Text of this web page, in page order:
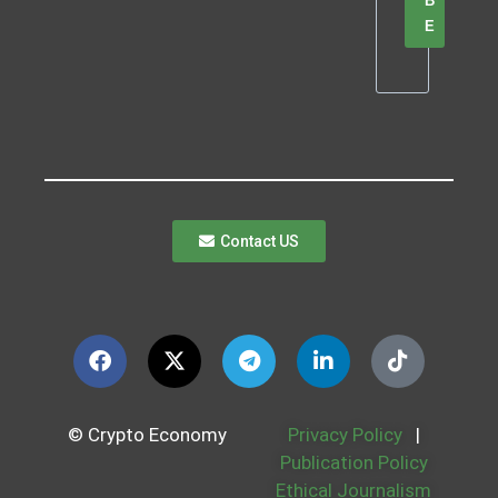
E
Contact US
© Crypto Economy Privacy Policy
|
Publication Policy
Ethical Journalism